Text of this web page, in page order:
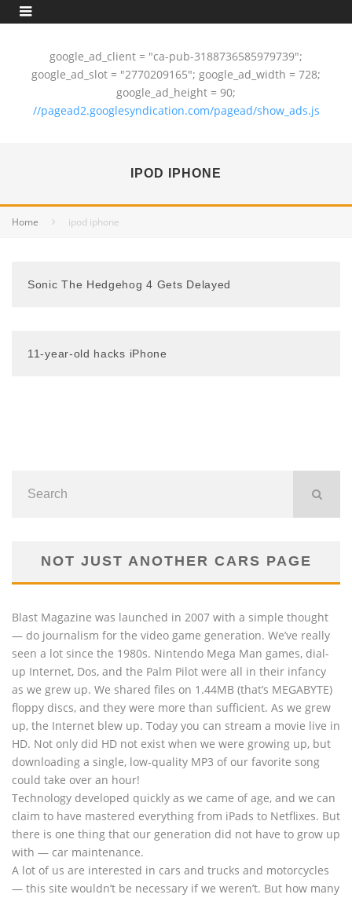
google_ad_client = "ca-pub-3188736585979739";
google_ad_slot = "2770209165"; google_ad_width = 728;
google_ad_height = 90;
//pagead2.googlesyndication.com/pagead/show_ads.js
IPOD IPHONE
Home ipod iphone
Sonic The Hedgehog 4 Gets Delayed
11-year-old hacks iPhone
NOT JUST ANOTHER CARS PAGE
Blast Magazine was launched in 2007 with a simple thought
— do journalism for the video game generation. We’ve really
seen a lot since the 1980s. Nintendo Mega Man games, dial-
up Internet, Dos, and the Palm Pilot were all in their infancy
as we grew up. We shared files on 1.44MB (that’s MEGABYTE)
floppy discs, and they were more than sufficient. As we grew
up, the Internet blew up. Today you can stream a movie live in
HD. Not only did HD not exist when we were growing up, but
downloading a single, low-quality MP3 of our favorite song
could take over an hour!
Technology developed quickly as we came of age, and we can
claim to have mastered everything from iPads to Netflixes. But
there is one thing that our generation did not have to grow up
with — car maintenance.
A lot of us are interested in cars and trucks and motorcycles
— this site wouldn’t be necessary if we weren’t. But how many